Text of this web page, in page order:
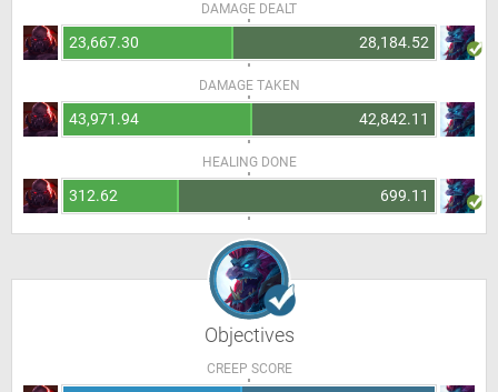
DAMAGE DEALT
23,667.30 28,184.52
DAMAGE TAKEN
43,971.94 42,842.11
HEALING DONE
312.62 699.11
Objectives
CREEP SCORE